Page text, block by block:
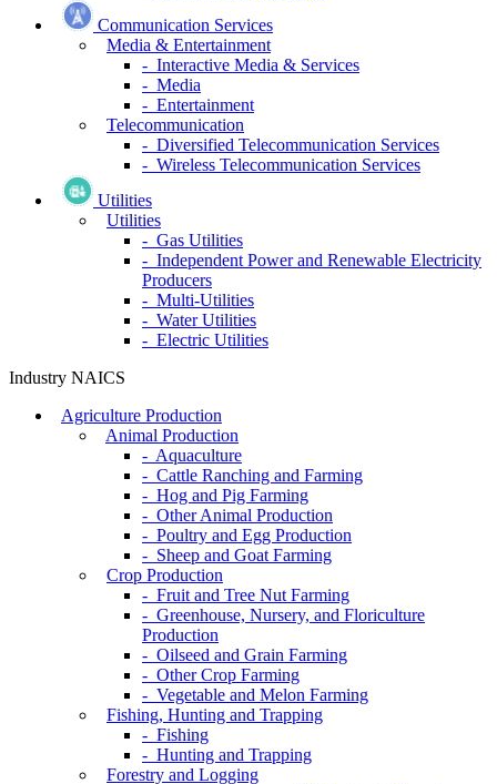
Communication Services
Media & Entertainment
- Interactive Media & Services
- Media
- Entertainment
Telecommunication
- Diversified Telecommunication Services
- Wireless Telecommunication Services
Utilities
Utilities
- Gas Utilities
- Independent Power and Renewable Electricity
Producers
- Multi-Utilities
- Water Utilities
- Electric Utilities
Industry NAICS
Agriculture Production
Animal Production
- Aquaculture
- Cattle Ranching and Farming
- Hog and Pig Farming
- Other Animal Production
- Poultry and Egg Production
- Sheep and Goat Farming
Crop Production
- Fruit and Tree Nut Farming
- Greenhouse, Nursery, and Floriculture
Production
- Oilseed and Grain Farming
- Other Crop Farming
- Vegetable and Melon Farming
Fishing, Hunting and Trapping
- Fishing
- Hunting and Trapping
Forestry and Logging